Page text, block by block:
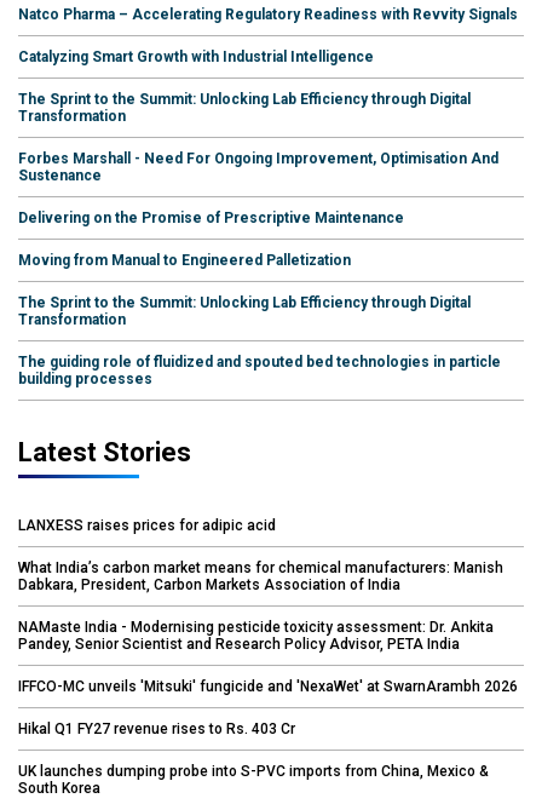
Natco Pharma – Accelerating Regulatory Readiness with Revvity Signals
Catalyzing Smart Growth with Industrial Intelligence
The Sprint to the Summit: Unlocking Lab Efficiency through Digital
Transformation
Forbes Marshall - Need For Ongoing Improvement, Optimisation And
Sustenance
Delivering on the Promise of Prescriptive Maintenance
Moving from Manual to Engineered Palletization
The Sprint to the Summit: Unlocking Lab Efficiency through Digital
Transformation
The guiding role of fluidized and spouted bed technologies in particle
building processes
Latest Stories
LANXESS raises prices for adipic acid
What India’s carbon market means for chemical manufacturers: Manish
Dabkara, President, Carbon Markets Association of India
NAMaste India - Modernising pesticide toxicity assessment: Dr. Ankita
Pandey, Senior Scientist and Research Policy Advisor, PETA India
IFFCO-MC unveils 'Mitsuki' fungicide and 'NexaWet' at SwarnArambh 2026
Hikal Q1 FY27 revenue rises to Rs. 403 Cr
UK launches dumping probe into S-PVC imports from China, Mexico &
South Korea